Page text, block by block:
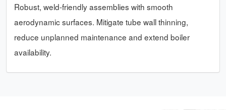
Robust, weld-friendly assemblies with smooth
aerodynamic surfaces. Mitigate tube wall thinning,
reduce unplanned maintenance and extend boiler
availability.